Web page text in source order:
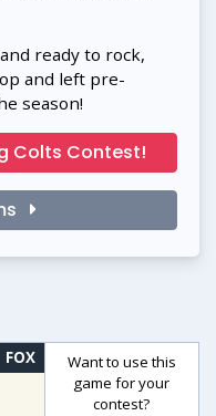
ready to rock,
and left pre-
season!
Colts Contest!
FOX
Want to use this
game for your
contest?